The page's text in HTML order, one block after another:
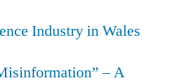
Industry in Wales
– A